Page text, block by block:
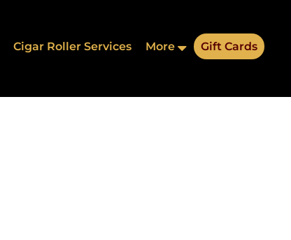
Cigar Roller Services More Gift Cards